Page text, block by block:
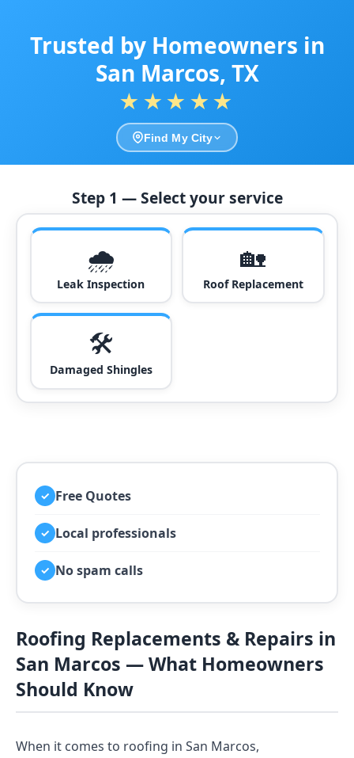
Trusted by Homeowners in
San Marcos, TX
★★★★★
Find My City
Step 1 — Select your service
🌧️
Leak Inspection
🏡
Roof Replacement
🛠️
Damaged Shingles
✓ Free Quotes
✓ Local professionals
✓ No spam calls
Roofing Replacements & Repairs in
San Marcos — What Homeowners
Should Know
When it comes to roofing in San Marcos,